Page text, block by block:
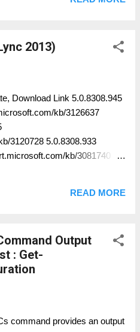
component version: Get-
2013)
Download Link 5.0.8308.945
kb/3126637
3120728 5.0.8308.933
kb/3081740
kb/3051949 5.0.8308.872
3018158 5.0.8308.834
kb/3010032
kb/2987510
2937310 5.0.8308.577
READ MORE
Output
: Get-
command provides an output